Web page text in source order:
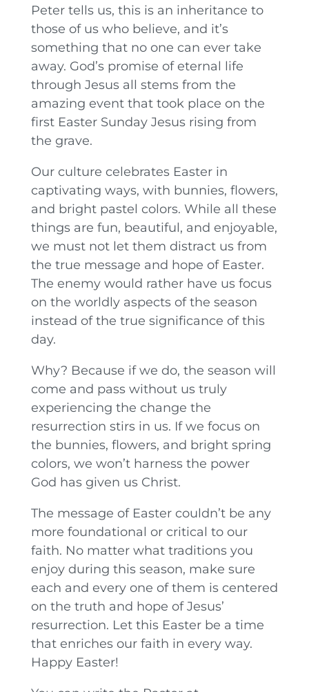
Peter tells us, this is an inheritance to
those of us who believe, and it’s
something that no one can ever take
away. God’s promise of eternal life
through Jesus all stems from the
amazing event that took place on the
first Easter Sunday Jesus rising from
the grave.
Our culture celebrates Easter in
captivating ways, with bunnies, flowers,
and bright pastel colors. While all these
things are fun, beautiful, and enjoyable,
we must not let them distract us from
the true message and hope of Easter.
The enemy would rather have us focus
on the worldly aspects of the season
instead of the true significance of this
day.
Why? Because if we do, the season will
come and pass without us truly
experiencing the change the
resurrection stirs in us. If we focus on
the bunnies, flowers, and bright spring
colors, we won’t harness the power
God has given us Christ.
The message of Easter couldn’t be any
more foundational or critical to our
faith. No matter what traditions you
enjoy during this season, make sure
each and every one of them is centered
on the truth and hope of Jesus’
resurrection. Let this Easter be a time
that enriches our faith in every way.
Happy Easter!